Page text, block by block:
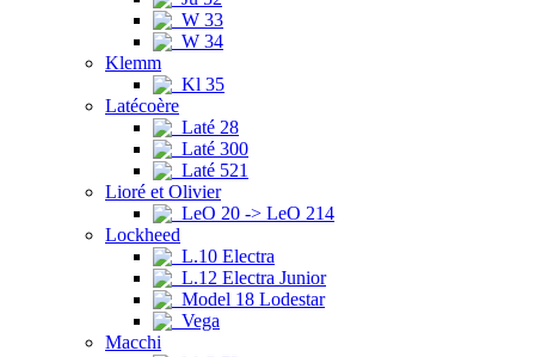
W 33
W 34
Klemm
Kl 35
Latécoère
Laté 28
Laté 300
Laté 521
Lioré et Olivier
LeO 20 -> LeO 214
Lockheed
L.10 Electra
L.12 Electra Junior
Model 18 Lodestar
Vega
Macchi